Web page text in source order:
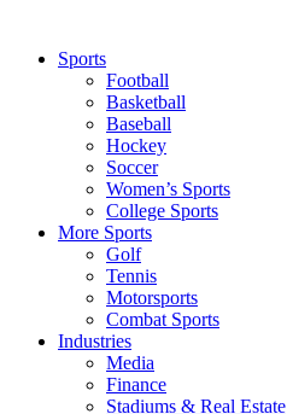
Sports
Football
Basketball
Baseball
Hockey
Soccer
Women’s Sports
College Sports
More Sports
Golf
Tennis
Motorsports
Combat Sports
Industries
Media
Finance
Stadiums & Real Estate